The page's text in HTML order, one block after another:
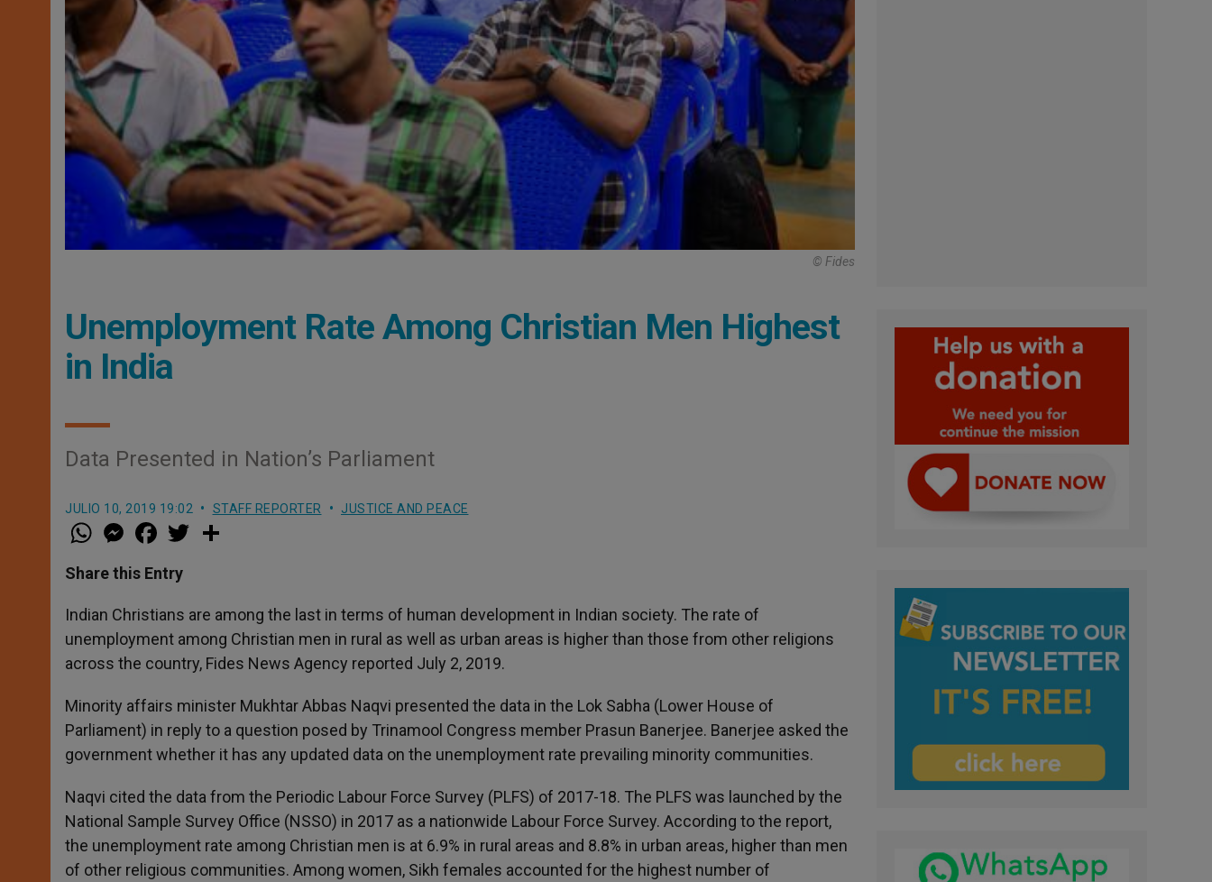
© Fides
Unemployment Rate Among Christian Men Highest
in India
Data Presented in Nation’s Parliament
JULIO 10, 2019 19:02 STAFF REPORTER JUSTICE AND PEACE
W
h
t
s
p
p
M
e
s
e
g
e
r
a
e
b
o
k
w
r
Share this Entry
Indian Christians are among the last in terms of human development in Indian society. The rate of
unemployment among Christian men in rural as well as urban areas is higher than those from other religions
across the country, Fides News Agency reported July 2, 2019.
Minority affairs minister Mukhtar Abbas Naqvi presented the data in the Lok Sabha (Lower House of
Parliament) in reply to a question posed by Trinamool Congress member Prasun Banerjee. Banerjee asked the
government whether it has any updated data on the unemployment rate prevailing minority communities.
Naqvi cited the data from the Periodic Labour Force Survey (PLFS) of 2017-18. The PLFS was launched by the
National Sample Survey Office (NSSO) in 2017 as a nationwide Labour Force Survey. According to the report,
the unemployment rate among Christian men is at 6.9% in rural areas and 8.8% in urban areas, higher than men
of other religious communities. Among women, Sikh females accounted for the highest number of